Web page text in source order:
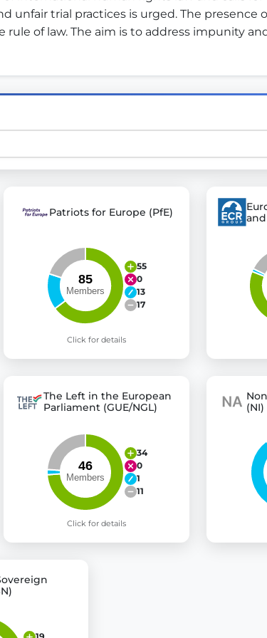
which lets citizens explore
and Europe.
citizens.
unfair trial practices is urged. The presence
of law. The aim is to address impunity
Patriots for Europe (PfE)
55
0
13
17
Click for details
and
The Left in the European
Parliament (GUE/NGL)
34
0
1
11
Click for details
(NI)